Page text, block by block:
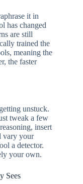
it in
has changed
are still
trained the
meaning the
the faster
unstuck.
tweak a few
insert
vary your
a detector.
your own.
Sees